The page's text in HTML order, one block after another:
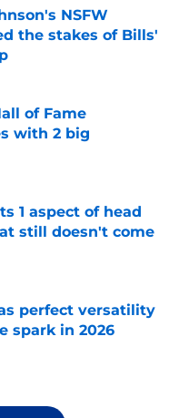
NSFW
the stakes of Bills'
Date
of Fame
with 2 big
Date
1 aspect of head
still doesn't come
perfect versatility
spark in 2026
Date